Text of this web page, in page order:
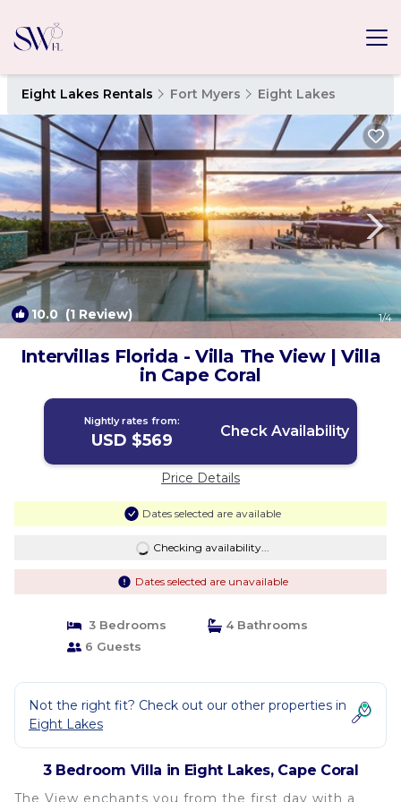
Eight Lakes Rentals Fort Myers Eight Lakes
10.0(1 Review) 1/4
Intervillas Florida - Villa The View | Villa
in Cape Coral
Nightly rates from:
USD $569 Check Availability
Price Details
Dates selected are available
Checking availability...
Dates selected are unavailable
3 Bedrooms
4 Bathrooms
6 Guests
Not the right fit? Check out our other properties in
Eight Lakes
3 Bedroom Villa in Eight Lakes, Cape Coral
The View enchants you from the first day with a